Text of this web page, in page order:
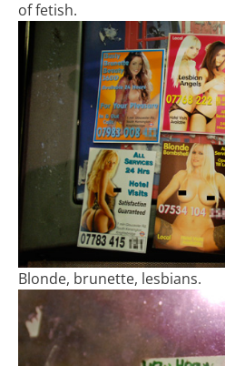
of fetish.
Blonde, brunette, lesbians.